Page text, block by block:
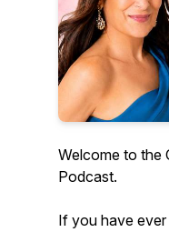
Welcome to the
Podcast.
If you have